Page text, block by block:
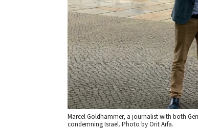
Marcel Goldhammer, a journalist with both
condemning Israel. Photo by Orit Arfa.